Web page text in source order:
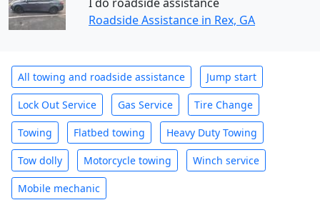
Roadside Assistance in Rex, GA
All towing and roadside assistance Jump start
Lock Out Service Gas Service Tire Change
Towing Flatbed towing Heavy Duty Towing
Tow dolly Motorcycle towing Winch service
Mobile mechanic